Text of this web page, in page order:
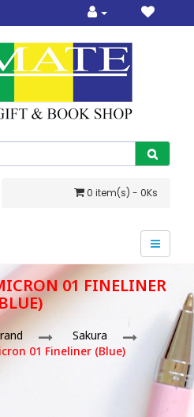
0 item(s) - 0Ks
01 FINELINER
Sakura
01 Fineliner (Blue)